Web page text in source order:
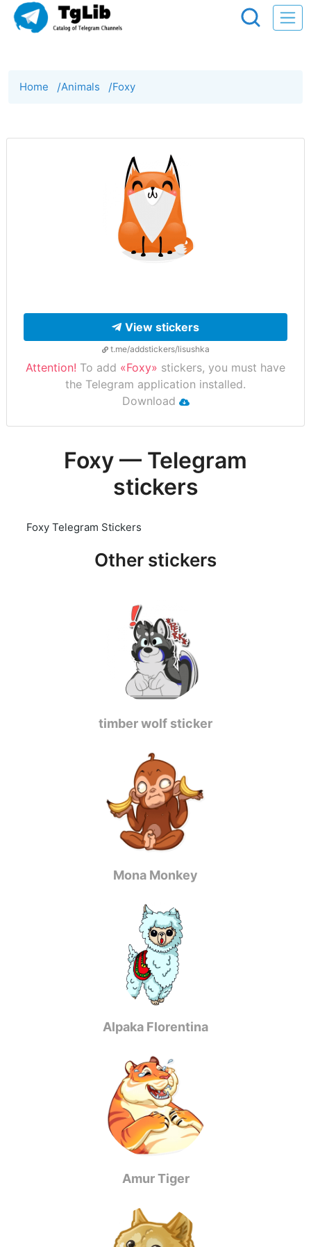
Home /Animals /Foxy
View stickers
t.me/addstickers/lisushka
Attention! To add «Foxy» stickers, you must have
the Telegram application installed.
Download
Foxy — Telegram
stickers
Foxy Telegram Stickers
Other stickers
timber wolf sticker
Mona Monkey
Alpaka Florentina
Amur Tiger